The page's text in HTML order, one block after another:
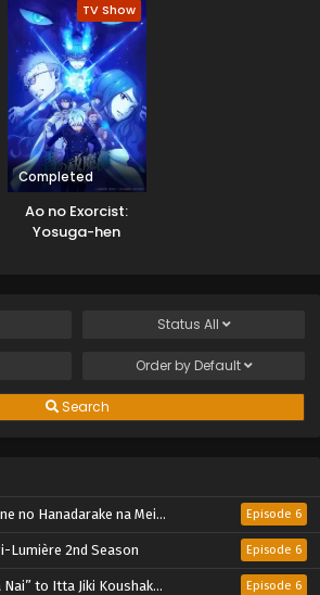
TV Show
Completed
Ao no Exorcist:
Yosuga-hen
Status All
Order by Default
Search
(Seikatsu Nouryoku Kaimu) wo Kagenagara Osewa suru Koto ni Narimashita Episode 6
Lumière 2nd Season Episode 6
sama ga Nazeka Dekiai shitekimasu Episode 6